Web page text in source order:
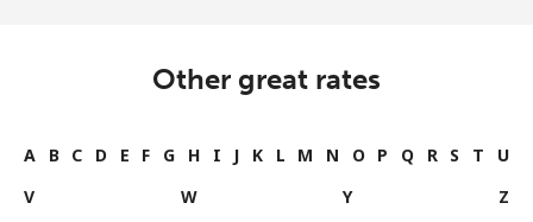
Other great rates
A B C D E F G H I J K L M N O P Q R S T
U
V
W Y Z